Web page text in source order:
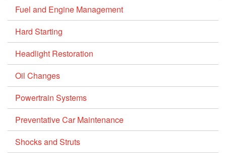
Fuel and Engine Management
Hard Starting
Headlight Restoration
Oil Changes
Powertrain Systems
Preventative Car Maintenance
Shocks and Struts